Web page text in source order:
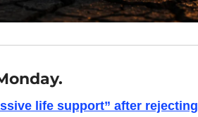
life support” after rejecting